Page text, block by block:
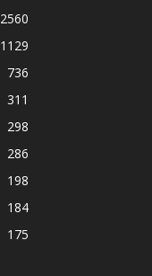
2560
1129
736
311
298
286
198
184
175